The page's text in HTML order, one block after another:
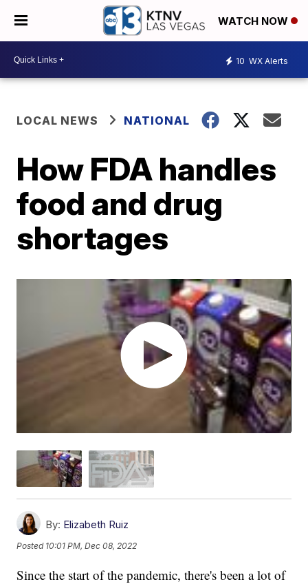
WATCH NOW
10 WX Alerts
LOCAL NEWS NATIONAL
How FDA handles
food and drug
shortages
By: Elizabeth Ruiz
Posted 10:01 PM, Dec 08, 2022
Since the start of the pandemic, there's been a lot of